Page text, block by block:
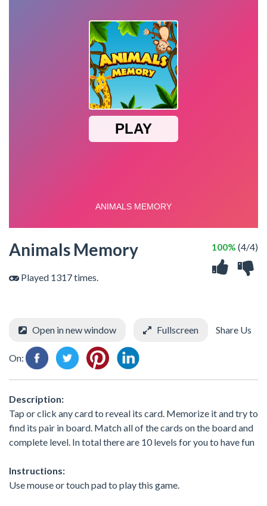
Animals Memory
Played 1317 times.
100% (4/4)
Open in new window Fullscreen Share Us
On:
Description:
Tap or click any card to reveal its card. Memorize it and try to
find its pair in board. Match all of the cards on the board and
complete level. In total there are 10 levels for you to have fun
Instructions:
Use mouse or touch pad to play this game.